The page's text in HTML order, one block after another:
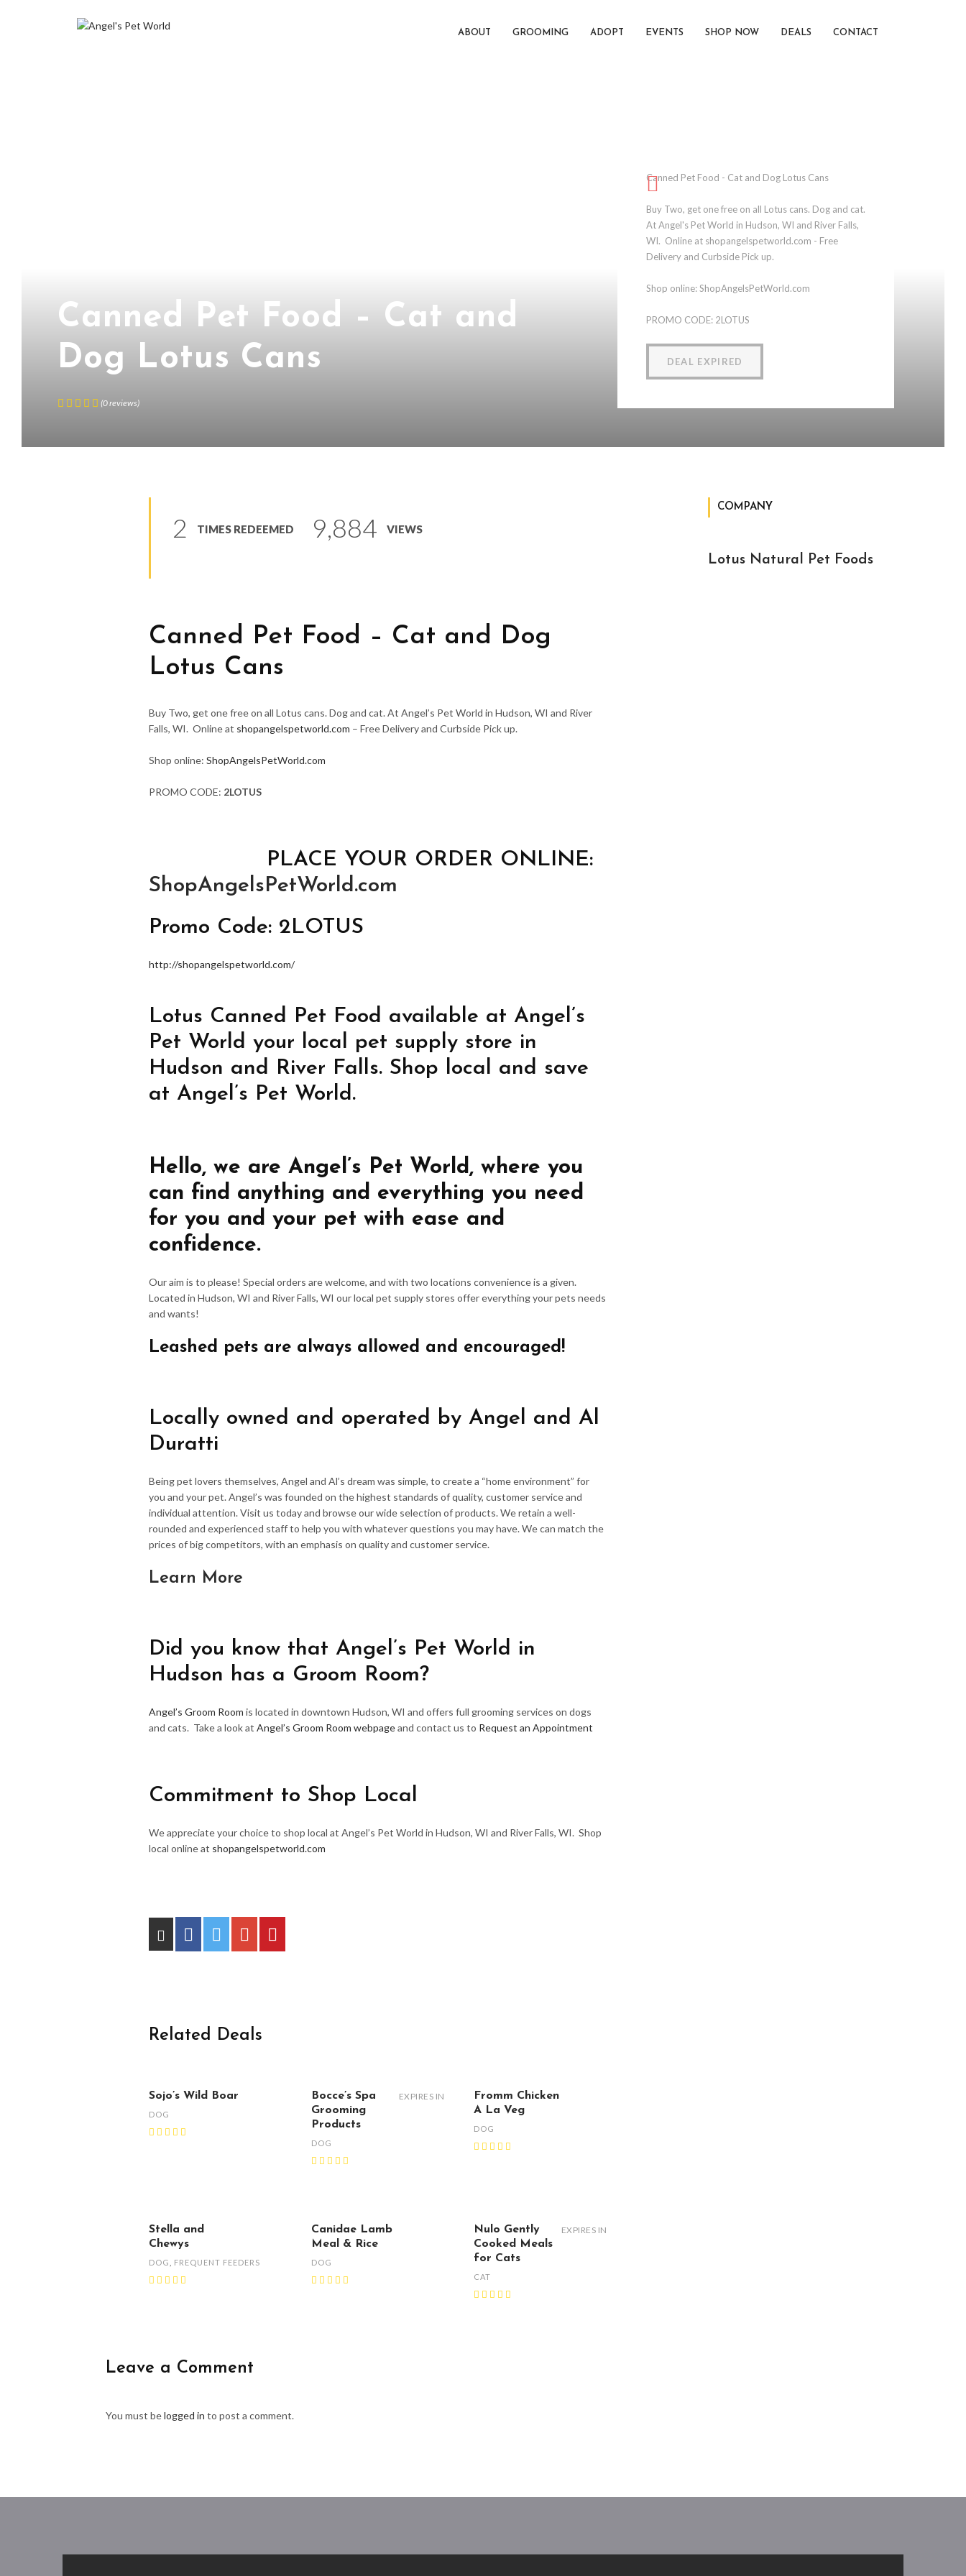
ABOUT GROOMING ADOPT EVENTS SHOP NOW DEALS CONTACT
Canned Pet Food – Cat and
Dog Lotus Cans
(0reviews)
Canned Pet Food - Cat and Dog Lotus Cans
Buy Two, get one free on all Lotus cans. Dog and cat.
At Angel's Pet World in Hudson, WI and River Falls,
WI. Online at shopangelspetworld.com - Free
Delivery and Curbside Pick up.
Shop online: ShopAngelsPetWorld.com
PROMO CODE: 2LOTUS
DEAL EXPIRED
2 TIMES REDEEMED 9,884 VIEWS
Canned Pet Food – Cat and Dog
Lotus Cans
Buy Two, get one free on all Lotus cans. Dog and cat. At Angel’s Pet World in Hudson, WI and River
Falls, WI. Online at shopangelspetworld.com – Free Delivery and Curbside Pick up.
Shop online: ShopAngelsPetWorld.com
PROMO CODE: 2LOTUS
PLACE YOUR ORDER ONLINE:
ShopAngelsPetWorld.com
Promo Code: 2LOTUS
http://shopangelspetworld.com/
Lotus Canned Pet Food available at Angel’s
Pet World your local pet supply store in
Hudson and River Falls. Shop local and save
at Angel’s Pet World.
Hello, we are Angel’s Pet World, where you
can find anything and everything you need
for you and your pet with ease and
confidence.
Our aim is to please! Special orders are welcome, and with two locations convenience is a given.
Located in Hudson, WI and River Falls, WI our local pet supply stores offer everything your pets needs
and wants!
Leashed pets are always allowed and encouraged!
Locally owned and operated by Angel and Al
Duratti
Being pet lovers themselves, Angel and Al’s dream was simple, to create a “home environment” for
you and your pet. Angel’s was founded on the highest standards of quality, customer service and
individual attention. Visit us today and browse our wide selection of products. We retain a well-
rounded and experienced staff to help you with whatever questions you may have. We can match the
prices of big competitors, with an emphasis on quality and customer service.
Learn More
Did you know that Angel’s Pet World in
Hudson has a Groom Room?
Angel’s Groom Room is located in downtown Hudson, WI and offers full grooming services on dogs
and cats. Take a look at Angel’s Groom Room webpageand contact us to Request an Appointment
Commitment to Shop Local
We appreciate your choice to shop local at Angel’s Pet World in Hudson, WI and River Falls, WI. Shop
local online at shopangelspetworld.com
Related Deals
Sojo’s Wild Boar
DOG
Bocce’s Spa
Grooming
Products
DOG
EXPIRES IN
Fromm Chicken
A La Veg
DOG
Stella and
Chewys
DOG FREQUENT FEEDERS
Canidae Lamb
Meal & Rice
DOG
Nulo Gently
Cooked Meals
for Cats
CAT
EXPIRES IN
Leave a Comment
You must belogged in to post a comment.
COMPANY
Lotus Natural Pet Foods